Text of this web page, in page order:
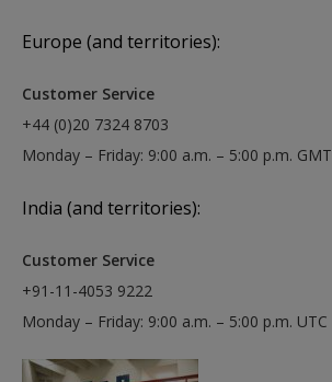
Europe (and territories):
Customer Service
+44 (0)20 7324 8703
Monday – Friday: 9:00 a.m. – 5:00 p.m. GMT
India (and territories):
Customer Service
+91-11-4053 9222
Monday – Friday: 9:00 a.m. – 5:00 p.m. UTC